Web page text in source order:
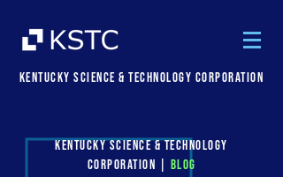
Kentucky Science & Technology Corporation
Kentucky Science & Technology
Corporation |
Blog